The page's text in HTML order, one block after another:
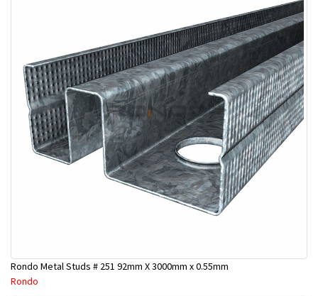
Rondo Metal Studs # 251 92mm X 3000mm x 0.55mm
Rondo